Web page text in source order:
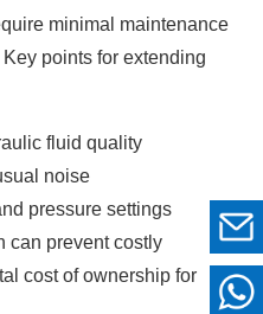
minimal maintenance
points for extending
fluid quality
noise
pressure settings
can prevent costly
cost of ownership for